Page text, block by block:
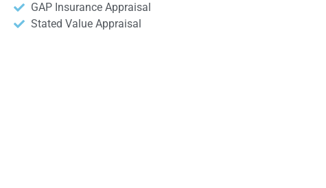
GAP Insurance Appraisal
Stated Value Appraisal